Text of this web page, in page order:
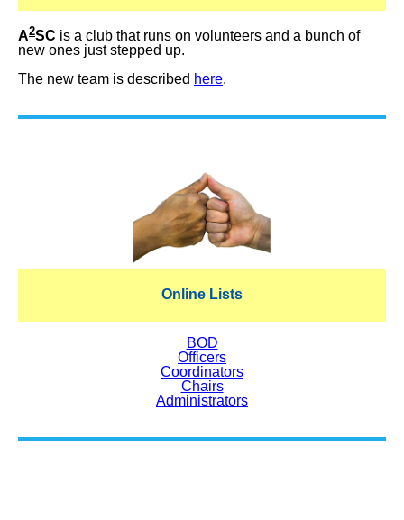
A2SC is a club that runs on volunteers and a bunch of
new ones just stepped up.
The new team is described here.
Online Lists
BOD
Officers
Coordinators
Chairs
Administrators